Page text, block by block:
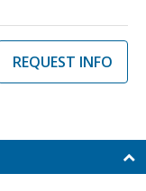
REQUEST INFO